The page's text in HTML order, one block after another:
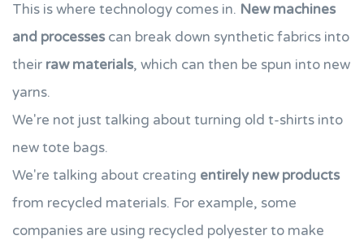
This is where technology comes in. New machines
and processes can break down synthetic fabrics into
their raw materials, which can then be spun into new
yarns.
We're not just talking about turning old t-shirts into
new tote bags.
We're talking about creating entirely new products
from recycled materials. For example, some
companies are using recycled polyester to make